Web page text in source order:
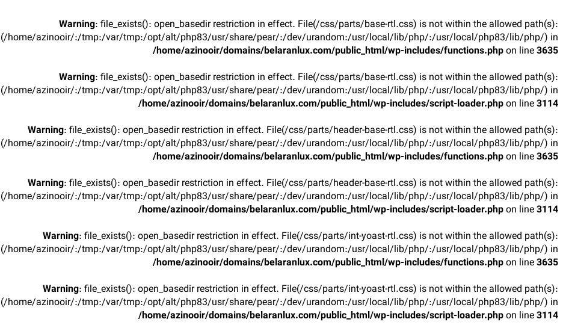
Warning: file_exists(): open_basedir restriction in effect. File(/css/parts/base-rtl.css) is not within the allowed path(s):
(/home/azinooir/:/tmp:/var/tmp:/opt/alt/php83/usr/share/pear/:/dev/urandom:/usr/local/lib/php/:/usr/local/php83/lib/php/) in
/home/azinooir/domains/belaranlux.com/public_html/wp-includes/functions.phpon line3635
Warning: file_exists(): open_basedir restriction in effect. File(/css/parts/base-rtl.css) is not within the allowed path(s):
(/home/azinooir/:/tmp:/var/tmp:/opt/alt/php83/usr/share/pear/:/dev/urandom:/usr/local/lib/php/:/usr/local/php83/lib/php/) in
/home/azinooir/domains/belaranlux.com/public_html/wp-includes/script-loader.phpon line3114
Warning: file_exists(): open_basedir restriction in effect. File(/css/parts/header-base-rtl.css) is not within the allowed path(s):
(/home/azinooir/:/tmp:/var/tmp:/opt/alt/php83/usr/share/pear/:/dev/urandom:/usr/local/lib/php/:/usr/local/php83/lib/php/) in
/home/azinooir/domains/belaranlux.com/public_html/wp-includes/functions.phpon line3635
Warning: file_exists(): open_basedir restriction in effect. File(/css/parts/header-base-rtl.css) is not within the allowed path(s):
(/home/azinooir/:/tmp:/var/tmp:/opt/alt/php83/usr/share/pear/:/dev/urandom:/usr/local/lib/php/:/usr/local/php83/lib/php/) in
/home/azinooir/domains/belaranlux.com/public_html/wp-includes/script-loader.phpon line3114
Warning: file_exists(): open_basedir restriction in effect. File(/css/parts/int-yoast-rtl.css) is not within the allowed path(s):
(/home/azinooir/:/tmp:/var/tmp:/opt/alt/php83/usr/share/pear/:/dev/urandom:/usr/local/lib/php/:/usr/local/php83/lib/php/) in
/home/azinooir/domains/belaranlux.com/public_html/wp-includes/functions.phpon line3635
Warning: file_exists(): open_basedir restriction in effect. File(/css/parts/int-yoast-rtl.css) is not within the allowed path(s):
(/home/azinooir/:/tmp:/var/tmp:/opt/alt/php83/usr/share/pear/:/dev/urandom:/usr/local/lib/php/:/usr/local/php83/lib/php/) in
/home/azinooir/domains/belaranlux.com/public_html/wp-includes/script-loader.phpon line3114